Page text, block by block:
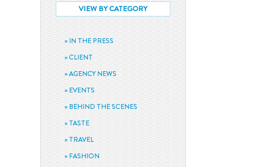
VIEW BY CATEGORY
IN THE PRESS
CLIENT
AGENCY NEWS
EVENTS
BEHIND THE SCENES
TASTE
TRAVEL
FASHION